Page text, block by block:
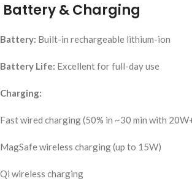
Battery & Charging
Battery: Built-in rechargeable lithium-ion
Battery Life: Excellent for full-day use
Charging:
Fast wired charging (50% in ~30 min with
MagSafe wireless charging (up to 15W)
Qi wireless charging